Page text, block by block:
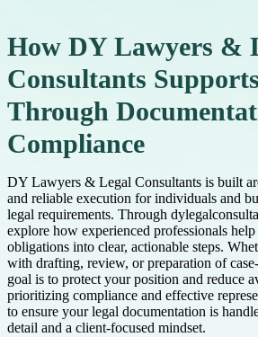
How DY Lawyers &
Consultants
Through
Compliance
DY Lawyers & Legal Consultants is built
and reliable execution for individuals and
legal requirements. Through
explore how experienced professionals
obligations into clear, actionable steps.
with drafting, review, or preparation of
goal is to protect your position and reduce
prioritizing compliance and effective
to ensure your legal documentation is
detail and a client-focused mindset.